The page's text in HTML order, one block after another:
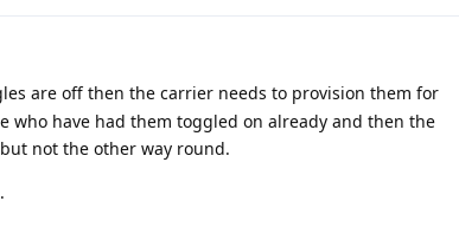
are off then the carrier needs to provision them for
who have had them toggled on already and then the
not the other way round.